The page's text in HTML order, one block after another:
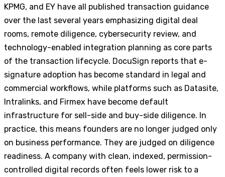
KPMG, and EY have all published transaction guidance
over the last several years emphasizing digital deal
rooms, remote diligence, cybersecurity review, and
technology-enabled integration planning as core parts
of the transaction lifecycle. DocuSign reports that e-
signature adoption has become standard in legal and
commercial workflows, while platforms such as Datasite,
Intralinks, and Firmex have become default
infrastructure for sell-side and buy-side diligence. In
practice, this means founders are no longer judged only
on business performance. They are judged on diligence
readiness. A company with clean, indexed, permission-
controlled digital records often feels lower risk to a